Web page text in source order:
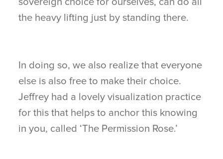
the heavy lifting just by standing there.
In doing so, we also realize that everyone
else is also free to make their choice.
Jeffrey had a lovely visualization practice
for this that helps to anchor this knowing
in you, called ‘The Permission Rose.’